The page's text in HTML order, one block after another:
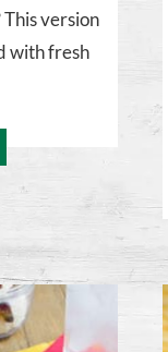
version
with fresh